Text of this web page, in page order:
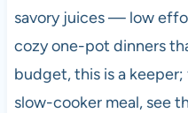
savory juices — low
cozy one-pot dinners
budget, this is a
slow-cooker meal, see